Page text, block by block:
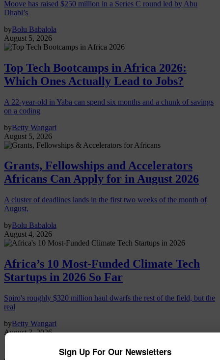
Moove has raised $250 million in a Series C round led by Abu
Dhabi’s
byBolu Babalola
August 5, 2026
Top Tech Bootcamps in Africa 2026:
Which Ones Actually Lead to Jobs?
A 22-year-old in Yaba can spend six months and a chunk of savings
on a coding
byBetty Wangari
August 5, 2026
Grants, Fellowships and Accelerators
Africans Can Apply for in August 2026
A cluster of deadlines lands in the first two weeks of the month of
August,
byBolu Babalola
August 4, 2026
Africa’s 10 Most-Funded Climate Tech
Startups in 2026 So Far
Spiro's roughly $320 million haul dwarfs the rest of the field, but the
real
byBetty Wangari
August 3, 2026
agritech funding
Sign Up For Our Newsletters